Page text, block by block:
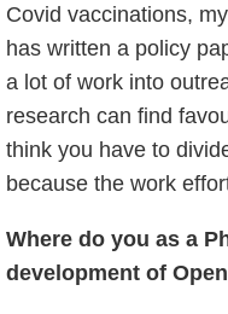
Covid vaccinations,
has written a policy
a lot of work into
research can find
think you have to
because the work
Where do you as a
development of